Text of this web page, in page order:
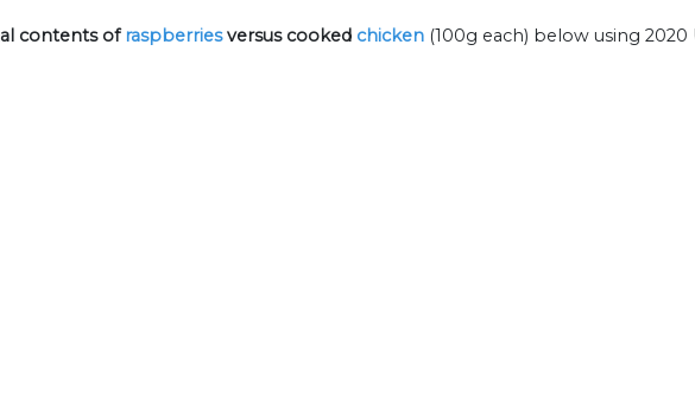
contents of raspberriesversus cooked chicken (100g each) below using 2020